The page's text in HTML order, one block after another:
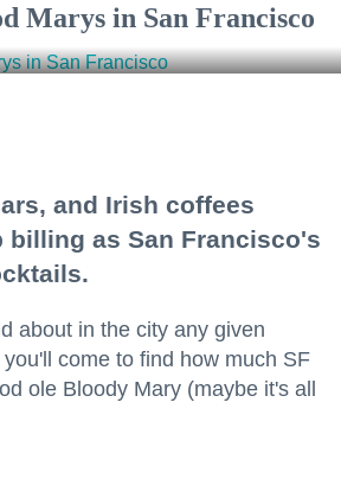
Marys in San Francisco
and Irish coffees
billing as San Francisco's
about in the city any given
come to find how much SF
ole Bloody Mary (maybe it's all